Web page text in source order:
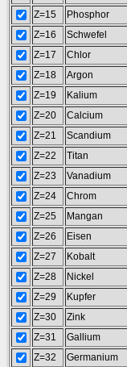
Z=15
Phosphor
Z=16
Schwefel
Z=17
Chlor
Z=18
Argon
Z=19
Kalium
Z=20
Calcium
Z=21
Scandium
Z=22
Titan
Z=23
Vanadium
Z=24
Chrom
Z=25
Mangan
Z=26
Eisen
Z=27
Kobalt
Z=28
Nickel
Z=29
Kupfer
Z=30
Zink
Z=31
Gallium
Z=32
Germanium